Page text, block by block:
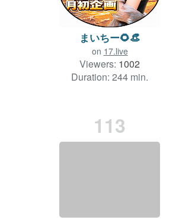
まいちー🌻👒
on 17.live
Viewers: 1002
Duration: 244 min.
113